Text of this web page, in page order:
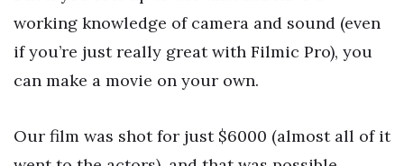
working knowledge of camera and sound (even
if you’re just really great with Filmic Pro), you
can make a movie on your own.
Our film was shot for just $6000 (almost all of it